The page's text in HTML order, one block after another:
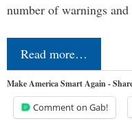
number of warnings
Read more…
Make America Smart Again -
Comment on Gab!